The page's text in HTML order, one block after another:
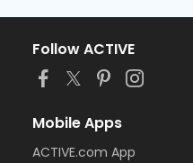
Follow ACTIVE
Mobile Apps
ACTIVE.com App